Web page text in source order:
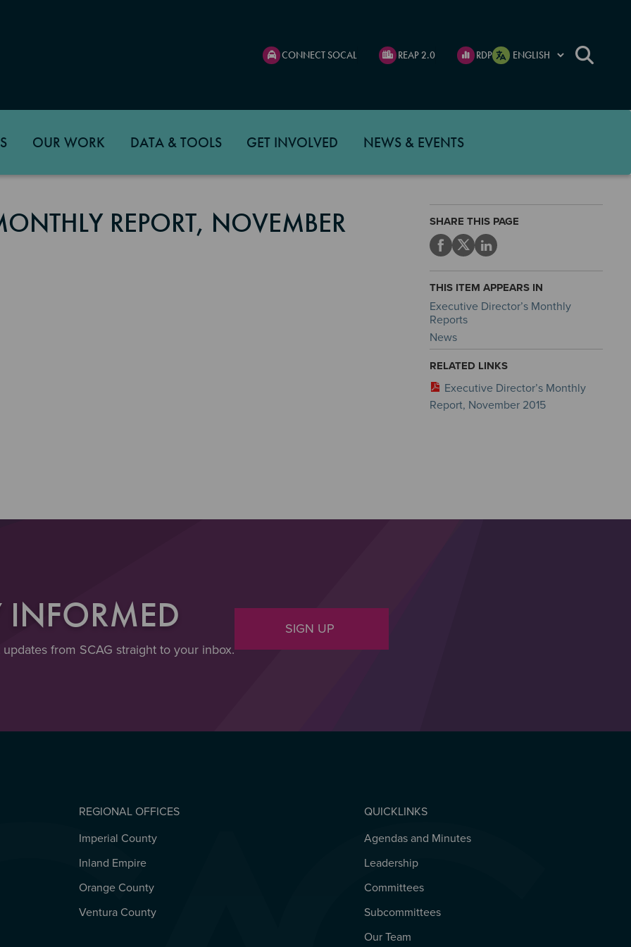
CONNECT SOCAL REAP 2.0 RDP
OUR WORK DATA & TOOLS GET INVOLVED NEWS & EVENTS
REPORT, NOVEMBER
SHARE THIS PAGE
THIS ITEM APPEARS IN
Executive Director’s Monthly
Reports
News
RELATED LINKS
Executive Director’s Monthly
Report, November 2015
INFORMED
from SCAG straight to your inbox.
SIGN UP
REGIONAL OFFICES
REGIONAL OFFICES
Imperial County
Inland Empire
Orange County
Ventura County
QUICKLINKS
QUICKLINKS
Agendas and Minutes
Leadership
Committees
Subcommittees
Our Team